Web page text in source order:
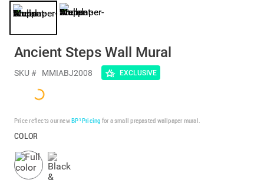
Ancient Steps Wall Mural
SKU # MMIABJ2008 EXCLUSIVE
Price reflects our newBP³ Pricing for a small prepasted wallpaper mural.
COLOR